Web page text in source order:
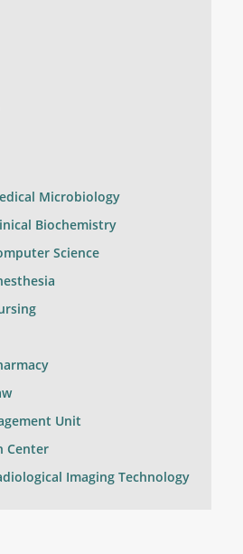
Microbiology
Biochemistry
Science
Unit
Center
Imaging Technology